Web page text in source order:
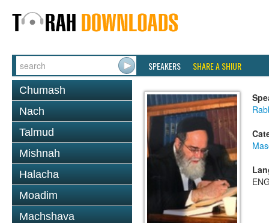
SPEAKERS SHARE A SHIUR
Chumash
Nach
Talmud
Mishnah
Halacha
Moadim
Machshava